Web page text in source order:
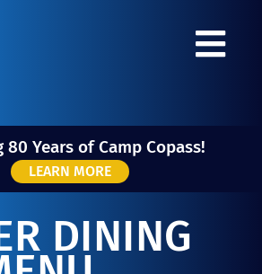
80 Years of Camp Copass!
LEARN MORE
DINING